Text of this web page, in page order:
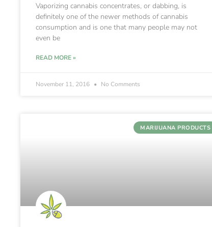
Vaporizing cannabis concentrates, or dabbing, is
definitely one of the newer methods of cannabis
consumption and is one that many people may not
even be
READ MORE »
November 11, 2016 No Comments
MARIJUANA PRODUCTS